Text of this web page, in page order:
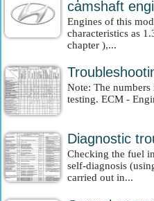
camshaft
Engines of this
characteristics as
chapter ),...
Note: The
testing. ECM -
Diagnostic
Checking the fuel
self-diagnosis
carried out in...